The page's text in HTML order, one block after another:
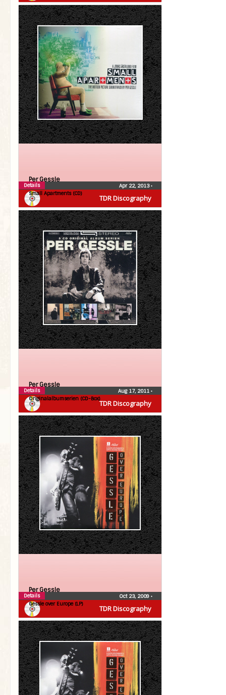
TDR Discography
Per Gessle
Small Apartments (CD)
Apr 22, 2013•
Details
TDR Discography
Per Gessle
Originalalbumserien (CD-Box)
Aug 17, 2011 •
Details
TDR Discography
Per Gessle
Gessle over Europe (LP)
Oct 23, 2009 •
Details